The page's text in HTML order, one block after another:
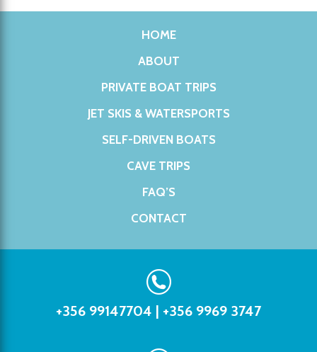
HOME
ABOUT
PRIVATE BOAT TRIPS
JET SKIS & WATERSPORTS
SELF-DRIVEN BOATS
CAVE TRIPS
FAQ’S
CONTACT
+356 99147704 | +356 9969 3747